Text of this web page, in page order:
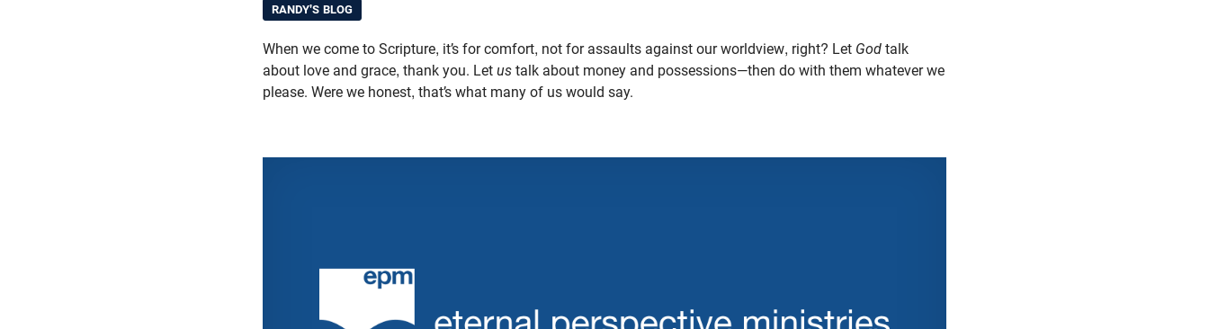
RANDY'S BLOG
When we come to Scripture, it’s for comfort, not for assaults against our worldview, right? Let God talk
about love and grace, thank you. Let us talk about money and possessions—then do with them whatever we
please. Were we honest, that’s what many of us would say.